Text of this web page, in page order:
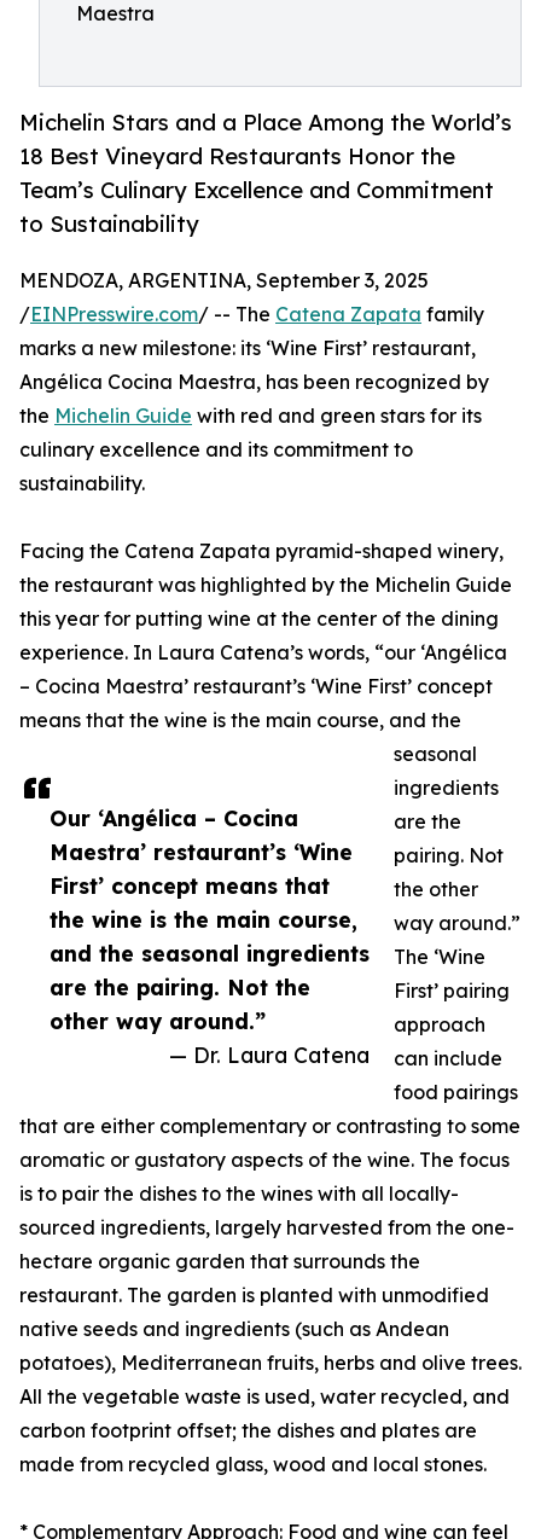
Maestra
Michelin Stars and a Place Among the World’s
18 Best Vineyard Restaurants Honor the
Team’s Culinary Excellence and Commitment
to Sustainability
Our ‘Angélica – Cocina
Maestra’ restaurant’s ‘Wine
First’ concept means that
the wine is the main course,
and the seasonal ingredients
are the pairing. Not the
other way around.”
— Dr. Laura Catena
MENDOZA, ARGENTINA, September 3, 2025
/EINPresswire.com/ -- The Catena Zapata family
marks a new milestone: its ‘Wine First’ restaurant,
Angélica Cocina Maestra, has been recognized by
the Michelin Guide with red and green stars for its
culinary excellence and its commitment to
sustainability.
Facing the Catena Zapata pyramid-shaped winery,
the restaurant was highlighted by the Michelin Guide
this year for putting wine at the center of the dining
experience. In Laura Catena’s words, “our ‘Angélica
– Cocina Maestra’ restaurant’s ‘Wine First’ concept
means that the wine is the main course, and the
seasonal
ingredients
are the
pairing. Not
the other
way around.”
The ‘Wine
First’ pairing
approach
can include
food pairings
that are either complementary or contrasting to some
aromatic or gustatory aspects of the wine. The focus
is to pair the dishes to the wines with all locally-
sourced ingredients, largely harvested from the one-
hectare organic garden that surrounds the
restaurant. The garden is planted with unmodified
native seeds and ingredients (such as Andean
potatoes), Mediterranean fruits, herbs and olive trees.
All the vegetable waste is used, water recycled, and
carbon footprint offset; the dishes and plates are
made from recycled glass, wood and local stones.
* Complementary Approach: Food and wine can feel